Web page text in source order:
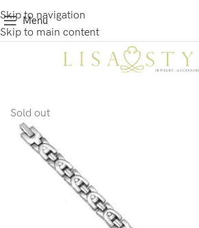
Skip to navigation
Skip to main content
Menu
Sold out